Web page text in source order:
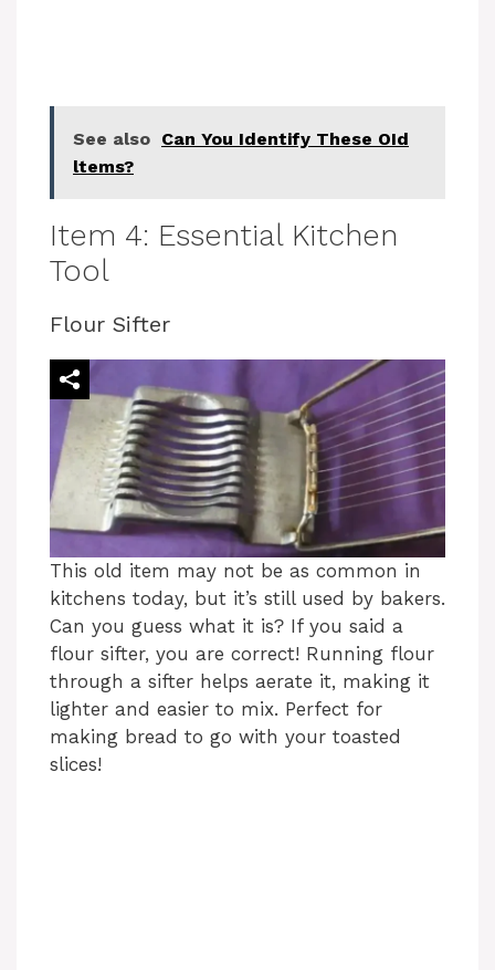
See also Can You Identify These OId
ltems?
Item 4: Essential Kitchen
Tool
Flour Sifter
This old item may not be as common in
kitchens today, but it’s still used by bakers.
Can you guess what it is? If you said a
flour sifter, you are correct! Running flour
through a sifter helps aerate it, making it
lighter and easier to mix. Perfect for
making bread to go with your toasted
slices!